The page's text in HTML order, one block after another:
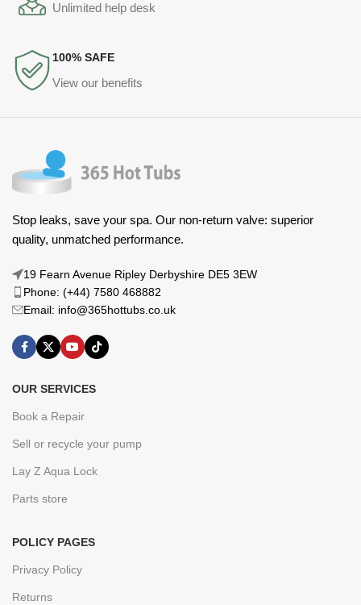
Unlimited help desk
100% SAFE
View our benefits
Stop leaks, save your spa. Our non-return valve: superior
quality, unmatched performance.
19 Fearn Avenue Ripley Derbyshire DE5 3EW
Phone: (+44) 7580 468882
Email: info@365hottubs.co.uk
OUR SERVICES
Book a Repair
Sell or recycle your pump
Lay Z Aqua Lock
Parts store
POLICY PAGES
Privacy Policy
Returns